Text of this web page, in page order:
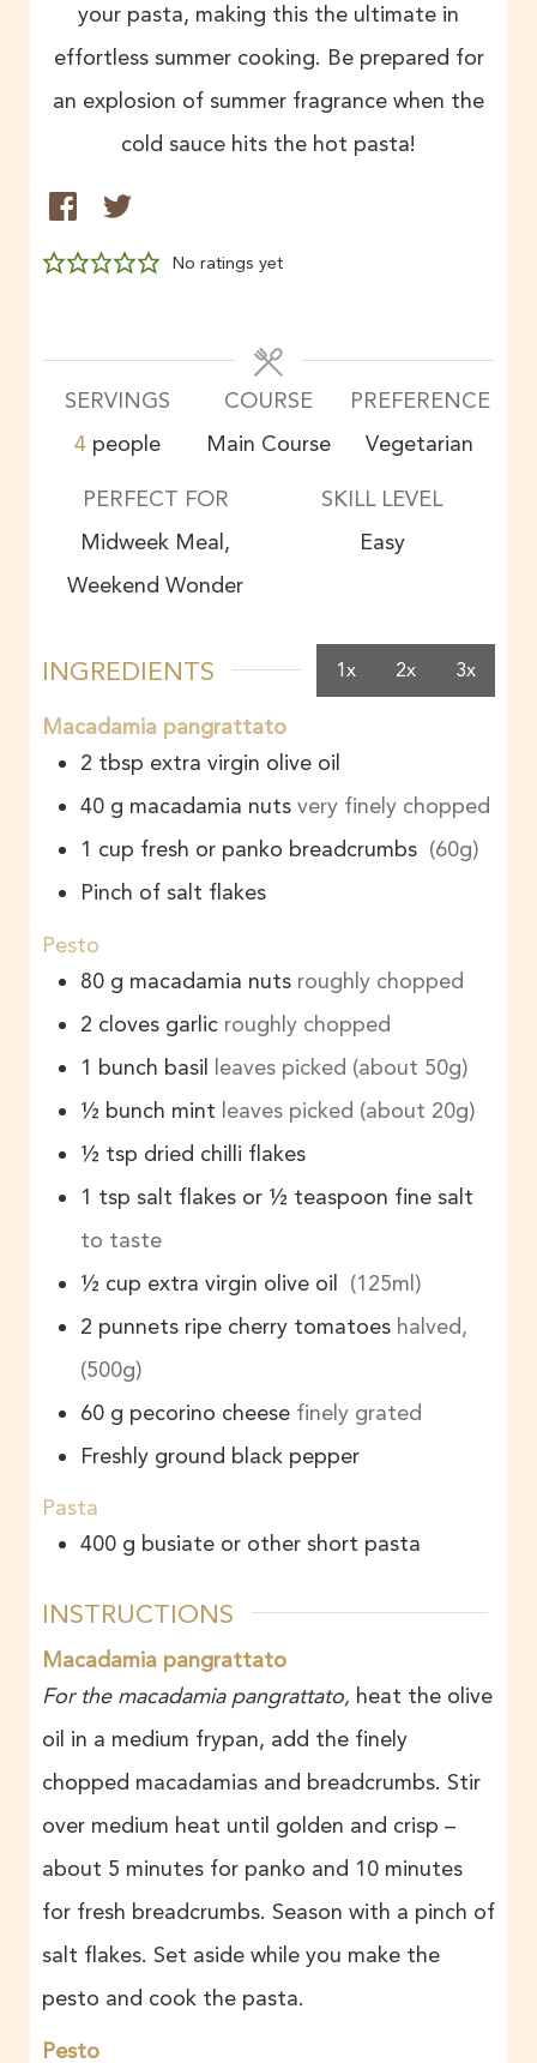
your pasta, making this the ultimate in
effortless summer cooking. Be prepared for
an explosion of summer fragrance when the
cold sauce hits the hot pasta!
No ratings yet
SERVINGS
4 people
COURSE
Main Course
PREFERENCE
Vegetarian
PERFECT FOR
Midweek Meal,
Weekend Wonder
SKILL LEVEL
Easy
INGREDIENTS 1x 2x 3x
Macadamia pangrattato
2 tbsp extra virgin olive oil
40 g macadamia nuts very finely chopped
1 cup fresh or panko breadcrumbs (60g)
Pinch of salt flakes
Pesto
80 g macadamia nuts roughly chopped
2 cloves garlic roughly chopped
1 bunch basil leaves picked (about 50g)
½ bunch mint leaves picked (about 20g)
½ tsp dried chilli flakes
1 tsp salt flakes or ½ teaspoon fine salt
to taste
½ cup extra virgin olive oil (125ml)
2 punnets ripe cherry tomatoes halved,
(500g)
60 g pecorino cheese finely grated
Freshly ground black pepper
Pasta
400 g busiate or other short pasta
INSTRUCTIONS
Macadamia pangrattato
For the macadamia pangrattato, heat the olive
oil in a medium frypan, add the finely
chopped macadamias and breadcrumbs. Stir
over medium heat until golden and crisp –
about 5 minutes for panko and 10 minutes
for fresh breadcrumbs. Season with a pinch of
salt flakes. Set aside while you make the
pesto and cook the pasta.
Pesto